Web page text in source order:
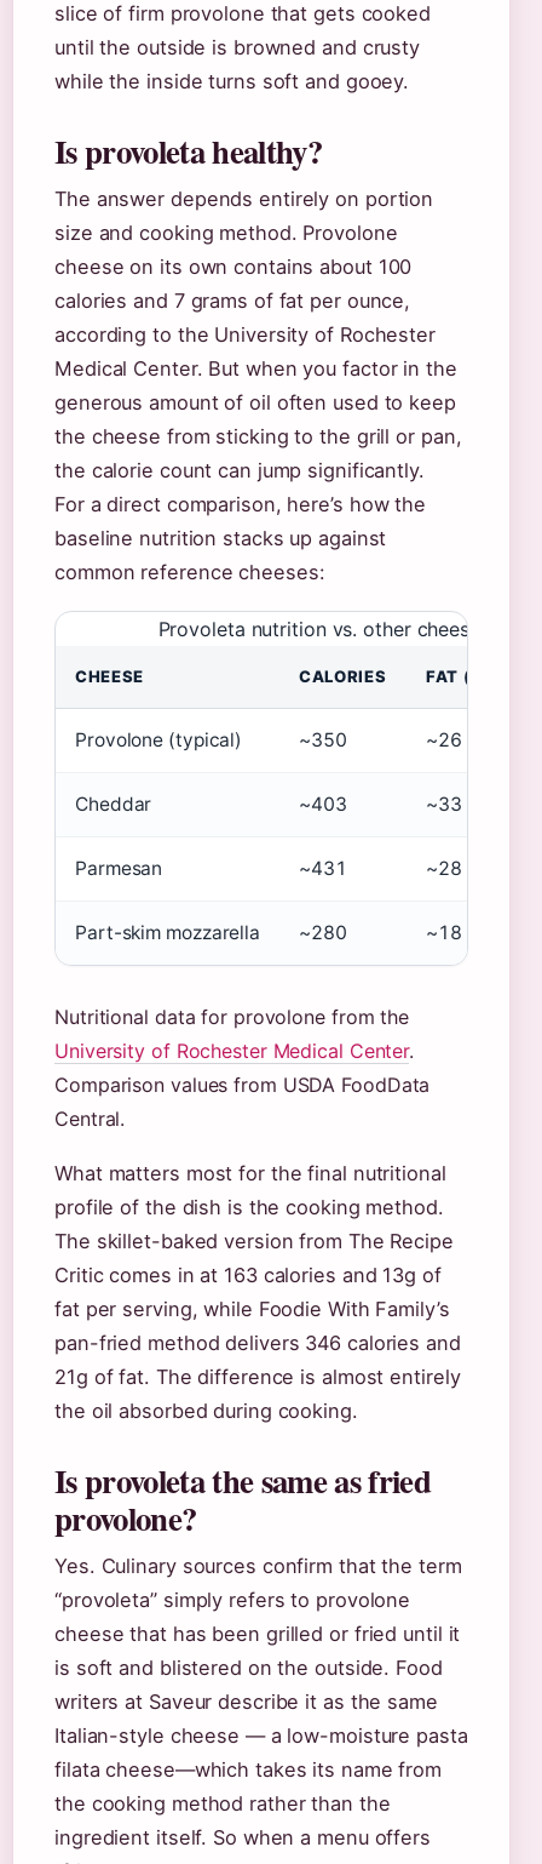
slice of firm provolone that gets cooked
until the outside is browned and crusty
while the inside turns soft and gooey.
Is provoleta healthy?
The answer depends entirely on portion
size and cooking method. Provolone
cheese on its own contains about 100
calories and 7 grams of fat per ounce,
according to the University of Rochester
Medical Center. But when you factor in the
generous amount of oil often used to keep
the cheese from sticking to the grill or pan,
the calorie count can jump significantly.
For a direct comparison, here’s how the
baseline nutrition stacks up against
common reference cheeses:
Provoleta nutrition vs. other cheeses
CHEESE CALORIES FAT (G)
Provolone (typical) ~350 ~26
Cheddar ~403 ~33
Parmesan ~431 ~28
Part-skim mozzarella ~280 ~18
Nutritional data for provolone from the
University of Rochester Medical Center.
Comparison values from USDA FoodData
Central.
What matters most for the final nutritional
profile of the dish is the cooking method.
The skillet-baked version from The Recipe
Critic comes in at 163 calories and 13g of
fat per serving, while Foodie With Family’s
pan-fried method delivers 346 calories and
21g of fat. The difference is almost entirely
the oil absorbed during cooking.
Is provoleta the same as fried
provolone?
Yes. Culinary sources confirm that the term
“provoleta” simply refers to provolone
cheese that has been grilled or fried until it
is soft and blistered on the outside. Food
writers at Saveur describe it as the same
Italian-style cheese — a low-moisture pasta
filata cheese—which takes its name from
the cooking method rather than the
ingredient itself. So when a menu offers